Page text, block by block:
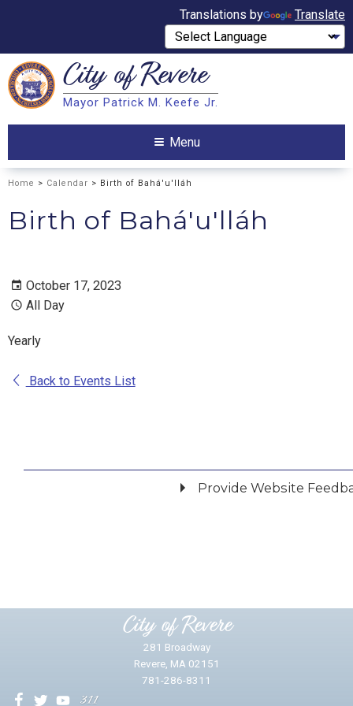
Translations by Translate
Search City ofRevere
Mayor Patrick M. Keefe Jr.
Menu
Home > Calendar > Birth of Bahá'u'lláh
Birth of Bahá'u'lláh
October 17, 2023
All Day
Yearly
Back to Events List
Provide Website
City of Revere
281 Broadway
Revere, MA 02151
781-286-8311